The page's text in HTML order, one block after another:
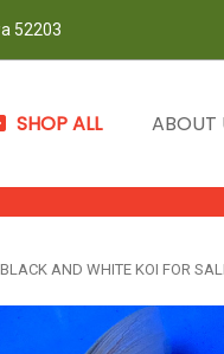
52203
SHOP ALL ABOUT
BLACK AND WHITE KOI FOR